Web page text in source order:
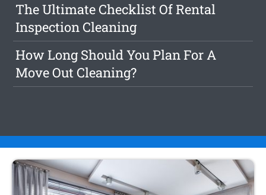
The Ultimate Checklist Of Rental
Inspection Cleaning
How Long Should You Plan For A
Move Out Cleaning?